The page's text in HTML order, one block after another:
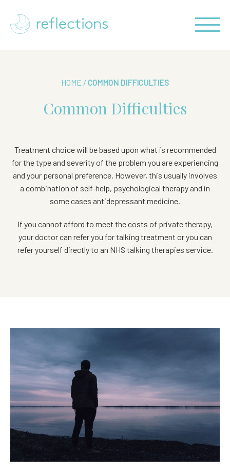
HOME / COMMON DIFFICULTIES
Common Difficulties
Treatment choice will be based upon what is recommended
for the type and severity of the problem you are experiencing
and your personal preference. However, this usually involves
a combination of self-help, psychological therapy and in
some cases antidepressant medicine.
If you cannot afford to meet the costs of private therapy,
your doctor can refer you for talking treatment or you can
refer yourself directly to an NHS talking therapies service.